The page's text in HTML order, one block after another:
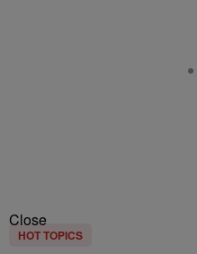
Close
HOT TOPICS